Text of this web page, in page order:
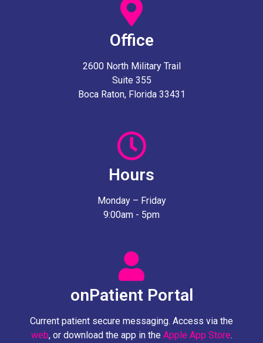
Office
2600 North Military Trail
Suite 355
Boca Raton, Florida 33431
Hours
Monday – Friday
9:00am - 5pm
onPatient Portal
Current patient secure messaging. Access via the
web, or download the app in the Apple App Store.